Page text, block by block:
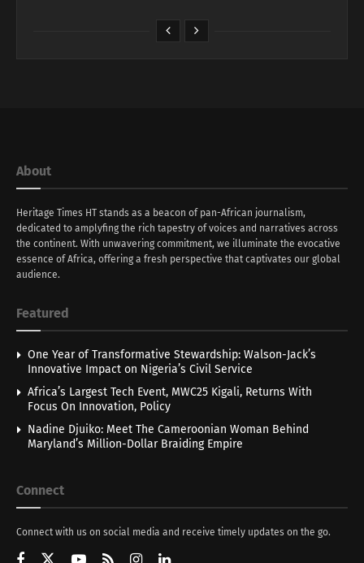
About
Heritage Times HT stands as a beacon of pan-African journalism,
dedicated to amplyfing the rich tapestry of voices and narratives across
the continent. With unwavering commitment, we illuminate the evocative
essence of Africa, offering a fresh perspective that captivates our global
audience.
Featured
One Year of Transformative Stewardship: Walson-Jack’s
Innovative Impact on Nigeria’s Civil Service
Africa’s Largest Tech Event, MWC25 Kigali, Returns With
Focus On Innovation, Policy
Nadine Djuiko: Meet The Cameroonian Woman Behind
Maryland’s Million-Dollar Braiding Empire
Connect
Connect with us on social media and receive timely updates on the go.